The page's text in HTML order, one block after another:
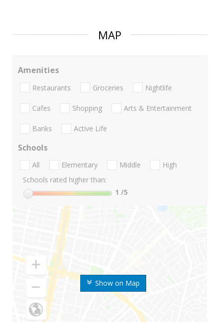
MAP
Show on Map
Amenities
Restaurants Groceries Nightlife
Cafes Shopping Arts & Entertainment
Banks Active Life
Schools
All Elementary Middle
High
Schools rated higher than:
1 /5